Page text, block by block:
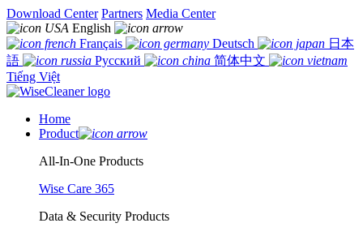
Download Center Partners Media Center
English
Français
Deutsch
日本
語
Русский
简体中文
Tiếng Việt
Home
Product
All-In-One Products
Wise Care 365
Data & Security Products